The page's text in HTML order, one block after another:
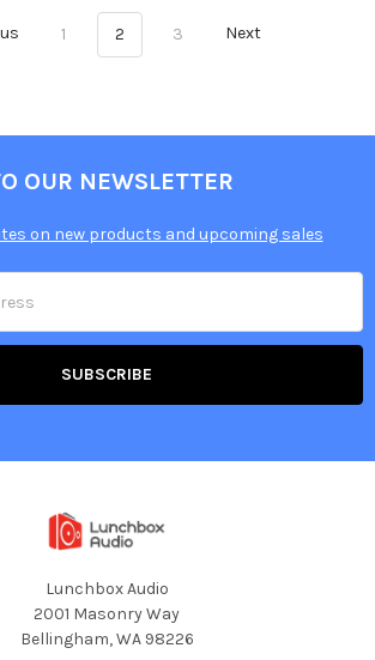
1 2 3 Next
OUR NEWSLETTER
on new products and upcoming sales
Lunchbox Audio
2001 Masonry Way
Bellingham, WA 98226